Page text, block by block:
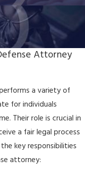
Attorney
a variety of
for individuals
Their role is crucial in
a fair legal process
key responsibilities
attorney: